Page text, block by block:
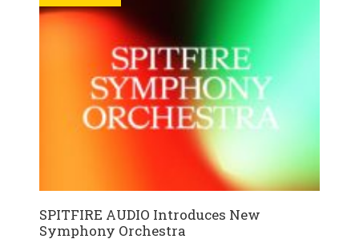
SPITFIRE AUDIO Introduces New
Symphony Orchestra